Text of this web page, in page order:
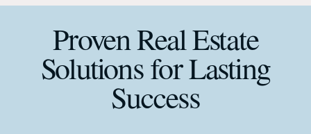
Proven Real Estate
Solutions for Lasting
Success